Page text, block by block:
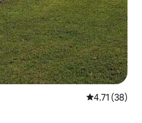
4.71 out of 5
4.71 (38)